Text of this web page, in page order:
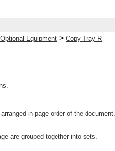
Optional Equipment > Copy Tray-R
in page order of the document.
are grouped together into sets.